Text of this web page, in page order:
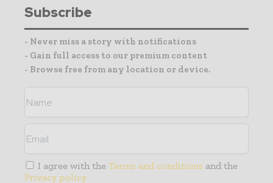
Subscribe
- Never miss a story with notifications
- Gain full access to our premium content
- Browse free from any location or device.
I agree with the Terms and conditions and the
Privacy policy